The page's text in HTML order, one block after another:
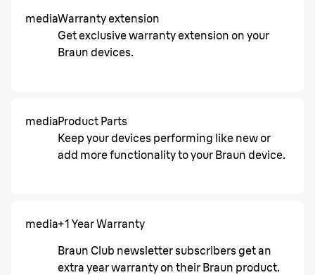
mediaWarranty extension
Get exclusive warranty extension on your
Braun devices.
mediaProduct Parts
Keep your devices performing like new or
add more functionality to your Braun device.
media+1 Year Warranty
Braun Club newsletter subscribers get an
extra year warranty on their Braun product.